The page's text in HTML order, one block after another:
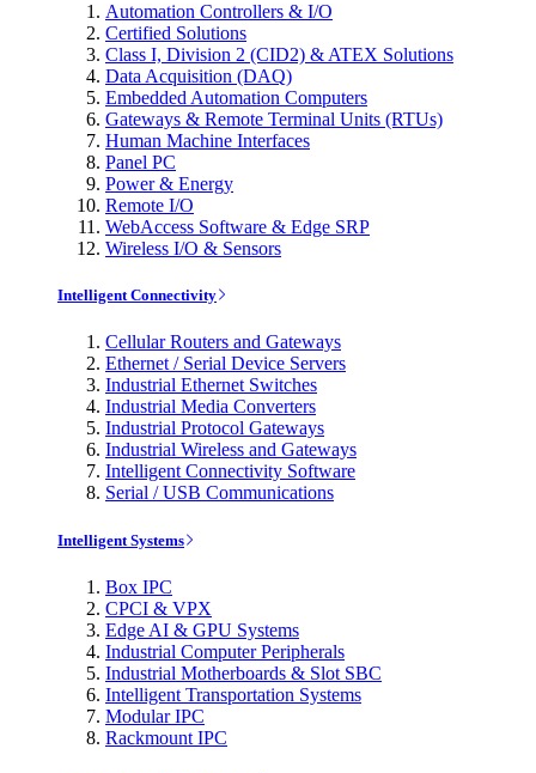
Automation Controllers & I/O
Certified Solutions
Class I, Division 2 (CID2) & ATEX Solutions
Data Acquisition (DAQ)
Embedded Automation Computers
Gateways & Remote Terminal Units (RTUs)
Human Machine Interfaces
Panel PC
Power & Energy
Remote I/O
WebAccess Software & Edge SRP
Wireless I/O & Sensors
Intelligent Connectivity
Cellular Routers and Gateways
Ethernet / Serial Device Servers
Industrial Ethernet Switches
Industrial Media Converters
Industrial Protocol Gateways
Industrial Wireless and Gateways
Intelligent Connectivity Software
Serial / USB Communications
Intelligent Systems
Box IPC
CPCI & VPX
Edge AI & GPU Systems
Industrial Computer Peripherals
Industrial Motherboards & Slot SBC
Intelligent Transportation Systems
Modular IPC
Rackmount IPC